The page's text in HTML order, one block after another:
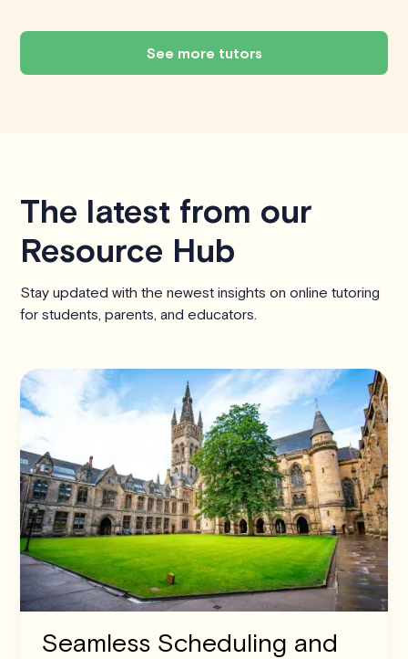
See more tutors
The latest from our
Resource Hub
Stay updated with the newest insights on online tutoring
for students, parents, and educators.
Seamless Scheduling and